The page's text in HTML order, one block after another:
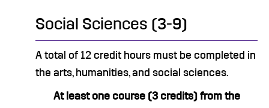
Social Sciences (3-9)
A total of 12 credit hours must be completed in
the arts, humanities, and social sciences.
At least one course (3 credits) from the